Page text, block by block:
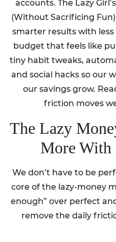
accounts. The Lazy
(Without Sacrificing
smarter results with
budget that feels like
tiny habit tweaks,
and social hacks so our
our savings grow.
friction moves
The Lazy
More With
We don’t have to be
core of the lazy-money
enough” over perfect
remove the daily